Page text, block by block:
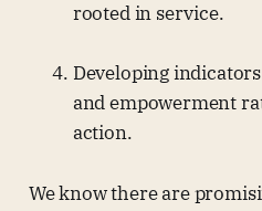
rooted in service.
Developing
and empowerment
action.
We know there are